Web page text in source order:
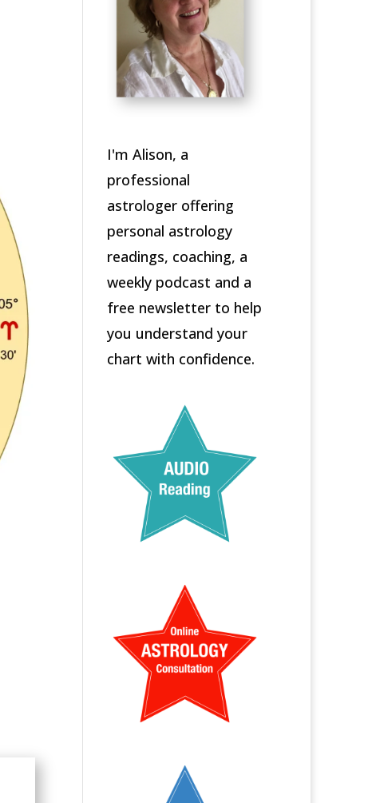
I'm Alison, a
professional
astrologer offering
personal astrology
readings, coaching, a
weekly podcast and a
free newsletter to help
you understand your
chart with confidence.